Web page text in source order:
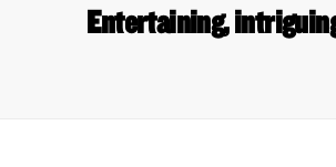
Entertaining,